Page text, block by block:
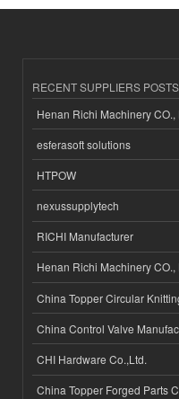
RECENT SUPPLIERS POSTS
Henan Richi Machinery CO.,
esferasoft solutions
HTPOW
nexussupplytech
RICHI Manufacturer
Henan Richi Machinery CO.,
China Topper Circular
China Control Valve
CHI Hardware Co.,Ltd.
China Topper Forged Parts